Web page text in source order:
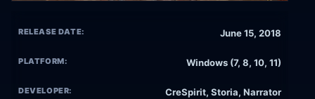
RELEASE DATE: June 15, 2018
PLATFORM: Windows (7, 8, 10, 11)
DEVELOPER: CreSpirit, Storia, Narrator